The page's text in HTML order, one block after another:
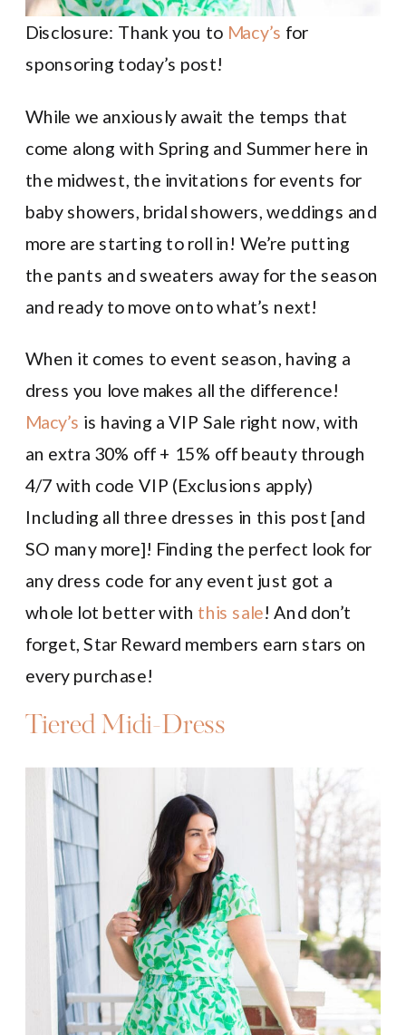
Disclosure: Thank you to Macy’s for
sponsoring today’s post!
While we anxiously await the temps that
come along with Spring and Summer here in
the midwest, the invitations for events for
baby showers, bridal showers, weddings and
more are starting to roll in! We’re putting
the pants and sweaters away for the season
and ready to move onto what’s next!
When it comes to event season, having a
dress you love makes all the difference!
Macy’s is having a VIP Sale right now, with
an extra 30% off + 15% off beauty through
4/7 with code VIP (Exclusions apply)
Including all three dresses in this post [and
SO many more]! Finding the perfect look for
any dress code for any event just got a
whole lot better with this sale! And don’t
forget, Star Reward members earn stars on
every purchase!
Tiered Midi-Dress